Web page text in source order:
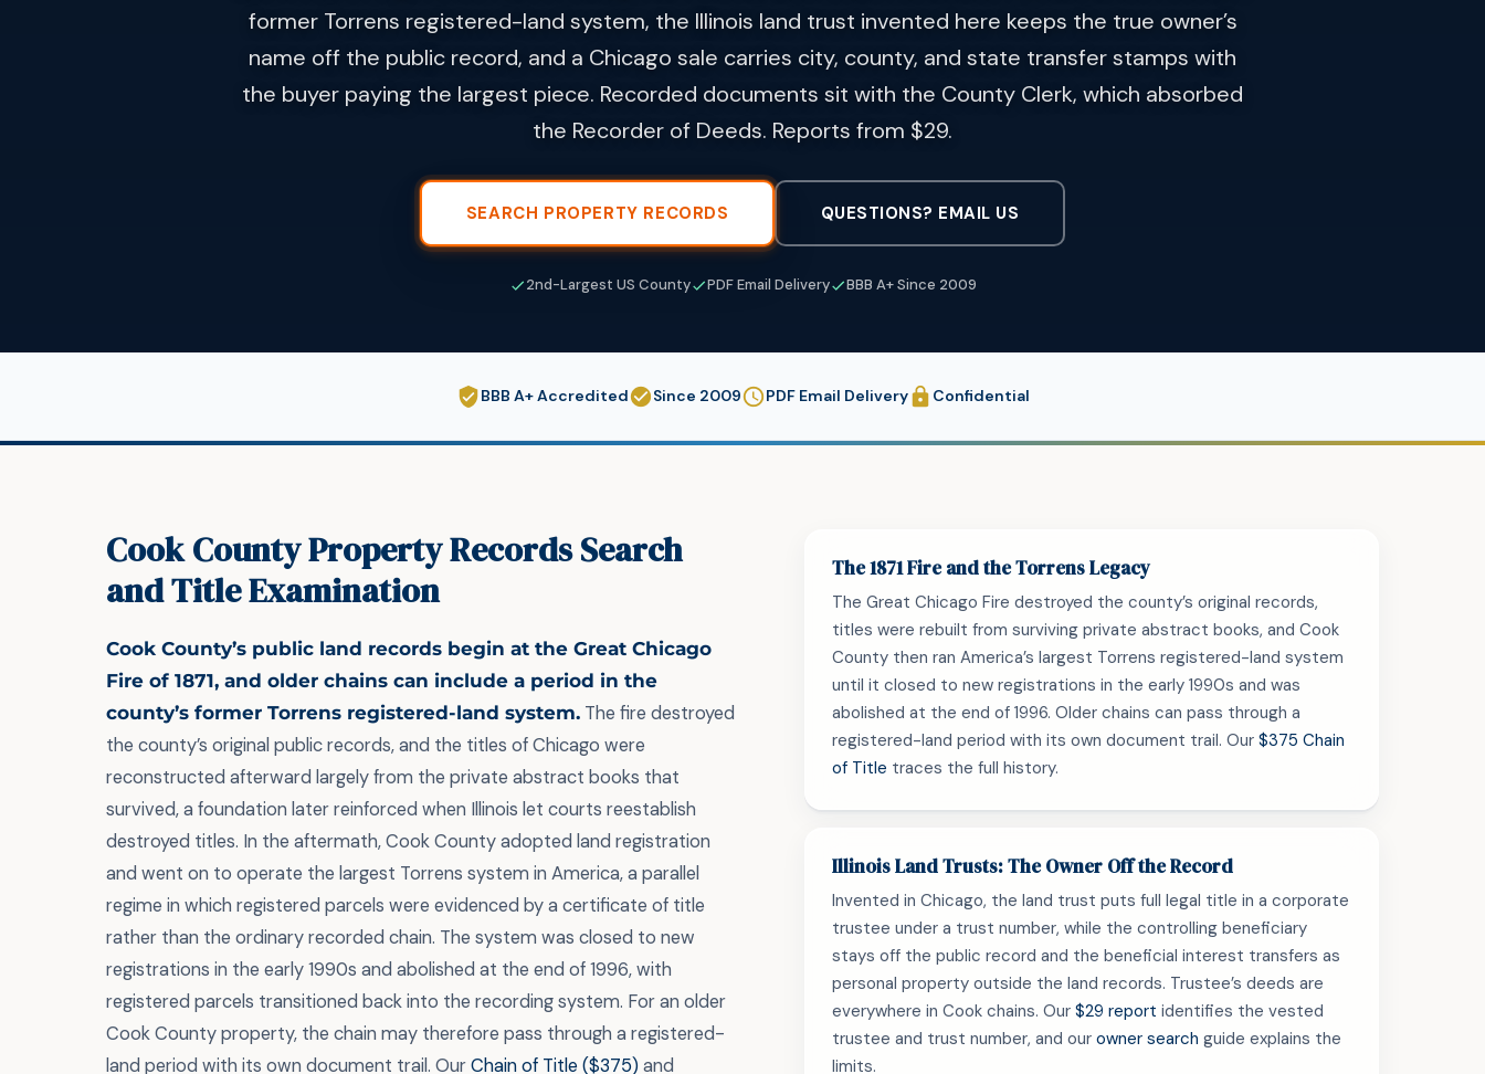
former Torrens registered-land system, the Illinois land trust invented here keeps the true owner’s
name off the public record, and a Chicago sale carries city, county, and state transfer stamps with
the buyer paying the largest piece. Recorded documents sit with the County Clerk, which absorbed
the Recorder of Deeds. Reports from $29.
SEARCH PROPERTY RECORDS QUESTIONS? EMAIL US
2nd-Largest US County PDF Email Delivery BBB A+ Since 2009
BBB A+ Accredited Since 2009 PDF Email Delivery Confidential
Cook County Property Records Search
and Title Examination
Cook County’s public land records begin at the Great Chicago
Fire of 1871, and older chains can include a period in the
county’s former Torrens registered-land system. The fire destroyed
the county’s original public records, and the titles of Chicago were
reconstructed afterward largely from the private abstract books that
survived, a foundation later reinforced when Illinois let courts reestablish
destroyed titles. In the aftermath, Cook County adopted land registration
and went on to operate the largest Torrens system in America, a parallel
regime in which registered parcels were evidenced by a certificate of title
rather than the ordinary recorded chain. The system was closed to new
registrations in the early 1990s and abolished at the end of 1996, with
registered parcels transitioned back into the recording system. For an older
Cook County property, the chain may therefore pass through a registered-
land period with its own document trail. OurChain of Title ($375)and
The 1871 Fire and the Torrens Legacy
The Great Chicago Fire destroyed the county’s original records,
titles were rebuilt from surviving private abstract books, and Cook
County then ran America’s largest Torrens registered-land system
until it closed to new registrations in the early 1990s and was
abolished at the end of 1996. Older chains can pass through a
registered-land period with its own document trail. Our $375 Chain
of Title traces the full history.
Illinois Land Trusts: The Owner Off the Record
Invented in Chicago, the land trust puts full legal title in a corporate
trustee under a trust number, while the controlling beneficiary
stays off the public record and the beneficial interest transfers as
personal property outside the land records. Trustee’s deeds are
everywhere in Cook chains. Our $29 report identifies the vested
trustee and trust number, and our owner search guide explains the
limits.